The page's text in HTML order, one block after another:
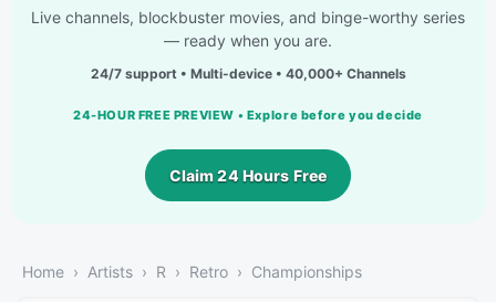
Live channels, blockbuster movies, and binge-worthy series
— ready when you are.
24/7 support • Multi-device • 40,000+ Channels
24-HOUR FREE PREVIEW • Explore before you decide
Claim 24 Hours Free
Home Artists R Retro Championships